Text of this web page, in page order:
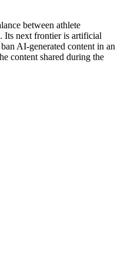
between athlete
Its next frontier is artificial
ban AI-generated content in an
content shared during the